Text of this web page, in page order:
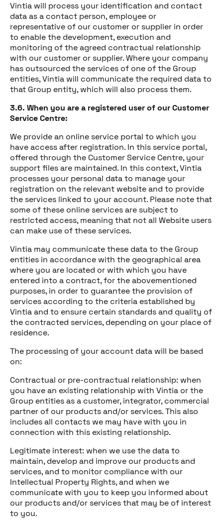
Vintia will process your identification and contact
data as a contact person, employee or
representative of our customer or supplier in order
to enable the development, execution and
monitoring of the agreed contractual relationship
with our customer or supplier. Where your company
has outsourced the services of one of the Group
entities, Vintia will communicate the required data to
that Group entity, which will also process them.
3.6. When you are a registered user of our Customer
Service Centre:
We provide an online service portal to which you
have access after registration. In this service portal,
offered through the Customer Service Centre, your
support files are maintained. In this context, Vintia
processes your personal data to manage your
registration on the relevant website and to provide
the services linked to your account. Please note that
some of these online services are subject to
restricted access, meaning that not all Website users
can make use of these services.
Vintia may communicate these data to the Group
entities in accordance with the geographical area
where you are located or with which you have
entered into a contract, for the abovementioned
purposes, in order to guarantee the provision of
services according to the criteria established by
Vintia and to ensure certain standards and quality of
the contracted services, depending on your place of
residence.
The processing of your account data will be based
on:
Contractual or pre-contractual relationship: when
you have an existing relationship with Vintia or the
Group entities as a customer, integrator, commercial
partner of our products and/or services. This also
includes all contacts we may have with you in
connection with this existing relationship.
Legitimate interest: when we use the data to
maintain, develop and improve our products and
services, and to monitor compliance with our
Intellectual Property Rights, and when we
communicate with you to keep you informed about
our products and/or services that may be of interest
to you.